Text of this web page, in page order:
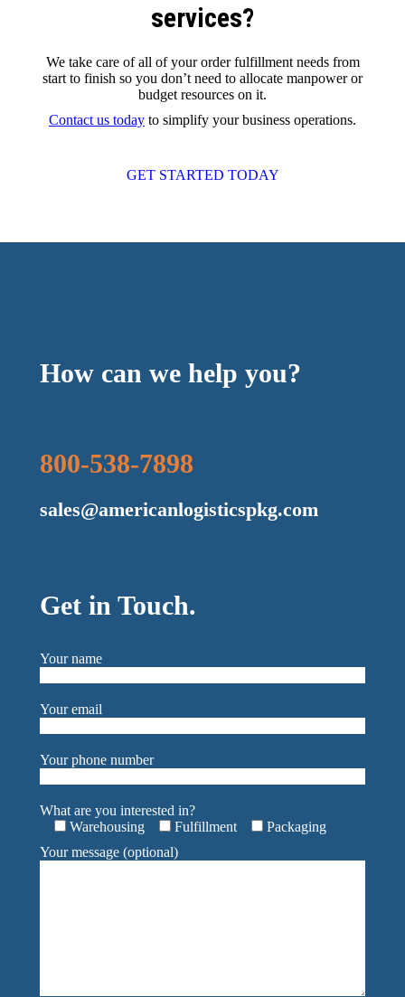
services?
We take care of all of your order fulfillment needs from
start to finish so you don’t need to allocate manpower or
budget resources on it.
Contact us today to simplify your business operations.
GET STARTED TODAY
How can we help you?
800-538-7898
sales@americanlogisticspkg.com
Get in Touch.
Your name
Your email
Your phone number
What are you interested in?
Warehousing
Fulfillment
Packaging
Your message (optional)